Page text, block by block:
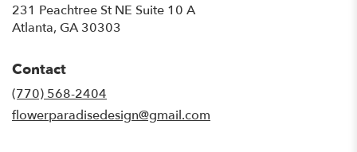
231 Peachtree St NE Suite 10 A
Atlanta, GA 30303
Contact
(770) 568-2404
flowerparadisedesign@gmail.com